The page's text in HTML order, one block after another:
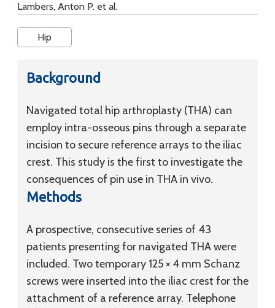
Lambers, Anton P. et al.
Hip
Background
Navigated total hip arthroplasty (THA) can
employ intra-osseous pins through a separate
incision to secure reference arrays to the iliac
crest. This study is the first to investigate the
consequences of pin use in THA in vivo.
Methods
A prospective, consecutive series of 43
patients presenting for navigated THA were
included. Two temporary 125 × 4 mm Schanz
screws were inserted into the iliac crest for the
attachment of a reference array. Telephone